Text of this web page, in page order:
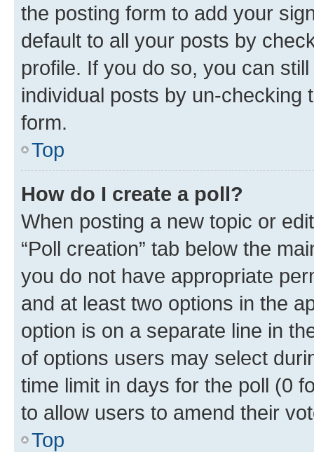
the posting form to add your
default to all your posts by
profile. If you do so, you can
individual posts by un-checking
form.
Top
How do I create a poll?
When posting a new topic or
“Poll creation” tab below the
you do not have appropriate
and at least two options in the
option is on a separate line in
of options users may select
time limit in days for the poll (0
to allow users to amend their
Top